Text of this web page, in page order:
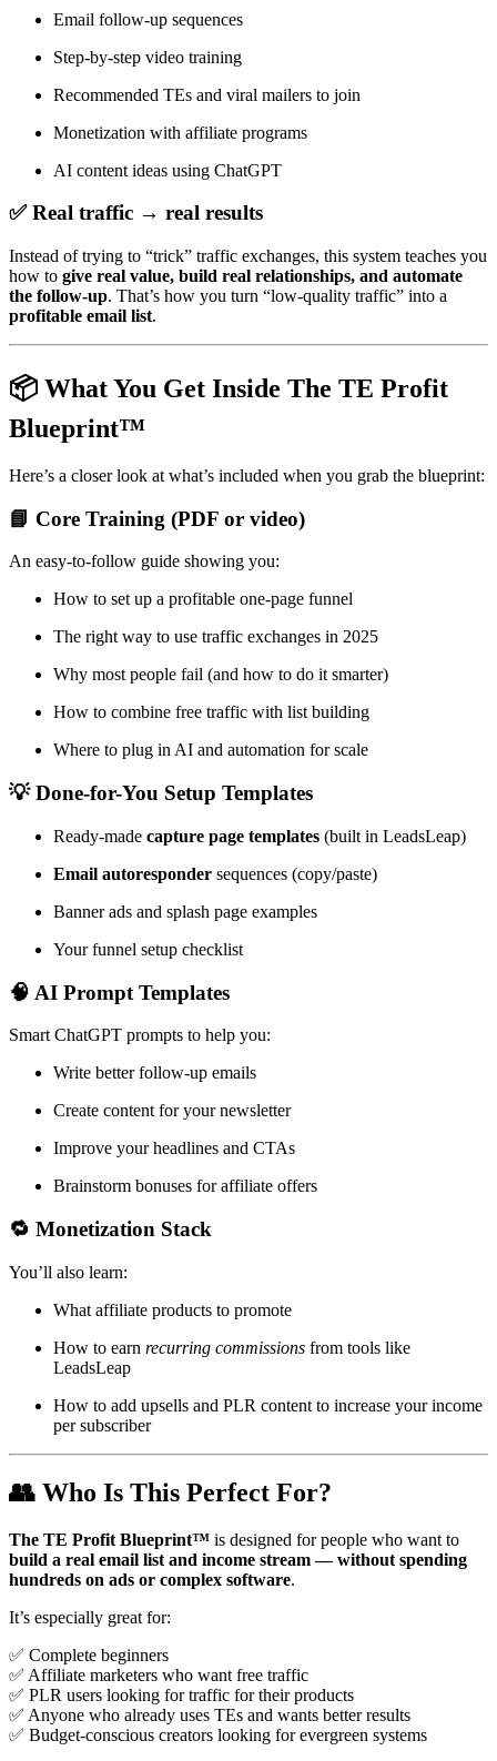
Email follow-up sequences
Step-by-step video training
Recommended TEs and viral mailers to join
Monetization with affiliate programs
AI content ideas using ChatGPT
✅ Real traffic → real results
Instead of trying to “trick” traffic exchanges, this system teaches you
how to give real value, build real relationships, and automate
the follow-up. That’s how you turn “low-quality traffic” into a
profitable email list.
📦 What You Get Inside The TE Profit
Blueprint™
Here’s a closer look at what’s included when you grab the blueprint:
📘 Core Training (PDF or video)
An easy-to-follow guide showing you:
How to set up a profitable one-page funnel
The right way to use traffic exchanges in 2025
Why most people fail (and how to do it smarter)
How to combine free traffic with list building
Where to plug in AI and automation for scale
💡 Done-for-You Setup Templates
Ready-made capture page templates (built in LeadsLeap)
Email autoresponder sequences (copy/paste)
Banner ads and splash page examples
Your funnel setup checklist
🧠 AI Prompt Templates
Smart ChatGPT prompts to help you:
Write better follow-up emails
Create content for your newsletter
Improve your headlines and CTAs
Brainstorm bonuses for affiliate offers
🔁 Monetization Stack
You’ll also learn:
What affiliate products to promote
How to earn recurring commissions from tools like
LeadsLeap
How to add upsells and PLR content to increase your income
per subscriber
👥 Who Is This Perfect For?
The TE Profit Blueprint™ is designed for people who want to
build a real email list and income stream — without spending
hundreds on ads or complex software.
It’s especially great for:
✅ Complete beginners
✅ Affiliate marketers who want free traffic
✅ PLR users looking for traffic for their products
✅ Anyone who already uses TEs and wants better results
✅ Budget-conscious creators looking for evergreen systems